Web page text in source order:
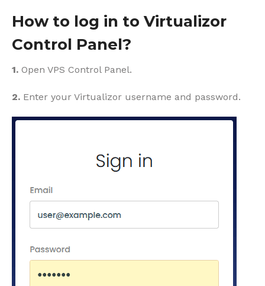
How to log in to Virtualizor
Control Panel?
1. Open VPS Control Panel.
2. Enter your Virtualizor username and password.